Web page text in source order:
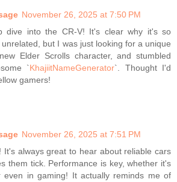
November 26, 2025 at 7:50 PM
dive into the CR-V! It's clear why it's so
unrelated, but I was just looking for a unique
Elder Scrolls character, and stumbled
`KhajiitNameGenerator`. Thought I'd
gamers!
November 26, 2025 at 7:51 PM
It's always great to hear about reliable cars
them tick. Performance is key, whether it's
in gaming! It actually reminds me of